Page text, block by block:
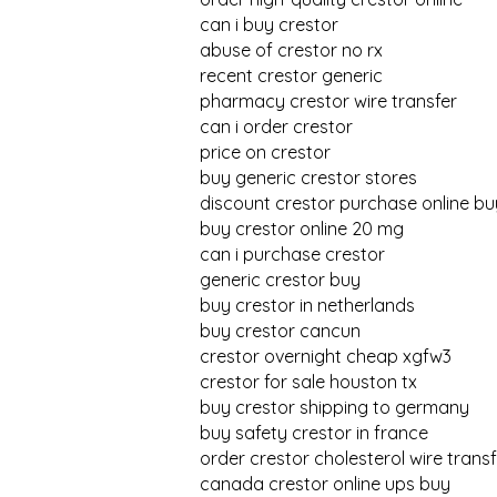
can i buy crestor
abuse of crestor no rx
recent crestor generic
pharmacy crestor wire transfer
can i order crestor
price on crestor
buy generic crestor stores
discount crestor purchase online
buy crestor online 20 mg
can i purchase crestor
generic crestor buy
buy crestor in netherlands
buy crestor cancun
crestor overnight cheap xgfw3
crestor for sale houston tx
buy crestor shipping to germany
buy safety crestor in france
order crestor cholesterol wire
canada crestor online ups buy